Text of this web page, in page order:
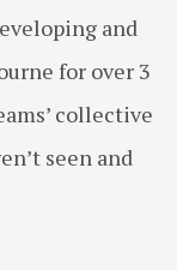
and
for over 3
collective
seen and